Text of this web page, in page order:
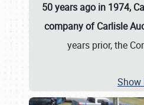
50 years ago in 1974,
company of Carlisle
years prior, the
Show